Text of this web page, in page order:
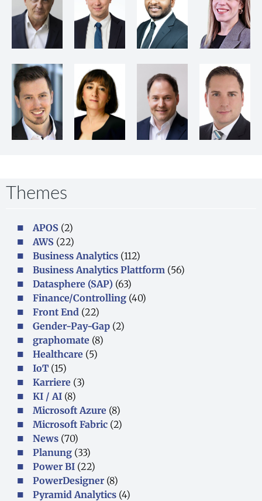
Themes
APOS (2)
AWS (22)
Business Analytics (112)
Business Analytics Plattform (56)
Datasphere (SAP) (63)
Finance/Controlling (40)
Front End (22)
Gender-Pay-Gap (2)
graphomate (8)
Healthcare (5)
IoT (15)
Karriere (3)
KI / AI (8)
Microsoft Azure (8)
Microsoft Fabric (2)
News (70)
Planung (33)
Power BI (22)
PowerDesigner (8)
Pyramid Analytics (4)